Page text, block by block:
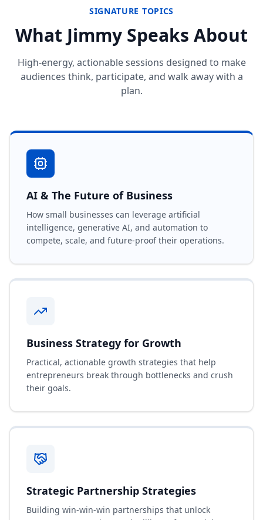
SIGNATURE TOPICS
What Jimmy Speaks About
High-energy, actionable sessions designed to make
audiences think, participate, and walk away with a
plan.
AI & The Future of Business
How small businesses can leverage artificial
intelligence, generative AI, and automation to
compete, scale, and future-proof their operations.
Business Strategy for Growth
Practical, actionable growth strategies that help
entrepreneurs break through bottlenecks and crush
their goals.
Strategic Partnership Strategies
Building win-win-win partnerships that unlock